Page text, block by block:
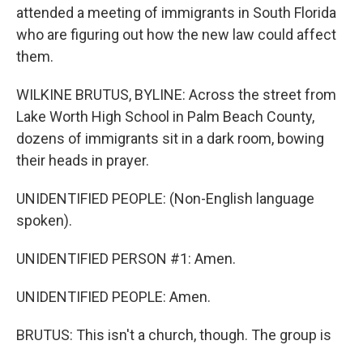
attended a meeting of immigrants in South Florida
who are figuring out how the new law could affect
them.
WILKINE BRUTUS, BYLINE: Across the street from
Lake Worth High School in Palm Beach County,
dozens of immigrants sit in a dark room, bowing
their heads in prayer.
UNIDENTIFIED PEOPLE: (Non-English language
spoken).
UNIDENTIFIED PERSON #1: Amen.
UNIDENTIFIED PEOPLE: Amen.
BRUTUS: This isn't a church, though. The group is